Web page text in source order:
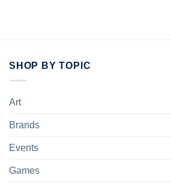
SHOP BY TOPIC
Art
Brands
Events
Games